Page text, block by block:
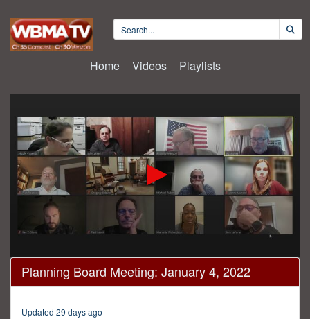
Home Videos Playlists
0
seconds
of
Planning Board Meeting: January 4, 2022
Updated 29 days ago